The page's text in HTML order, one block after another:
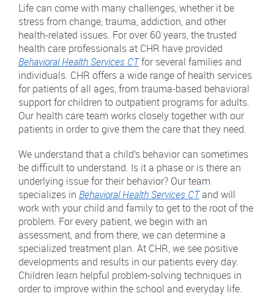
Life can come with many challenges, whether it be
stress from change, trauma, addiction, and other
health-related issues. For over 60 years, the trusted
health care professionals at CHR have provided
Behavioral Health Services CTfor several families and
individuals. CHR offers a wide range of health services
for patients of all ages, from trauma-based behavioral
support for children to outpatient programs for adults.
Our health care team works closely together with our
patients in order to give them the care that they need.
We understand that a child’s behavior can sometimes
be difficult to understand. Is it a phase or is there an
underlying issue for their behavior? Our team
specializes in Behavioral Health Services CTand will
work with your child and family to get to the root of the
problem. For every patient, we begin with an
assessment, and from there, we can determine a
specialized treatment plan. At CHR, we see positive
developments and results in our patients every day.
Children learn helpful problem-solving techniques in
order to improve within the school and everyday life.